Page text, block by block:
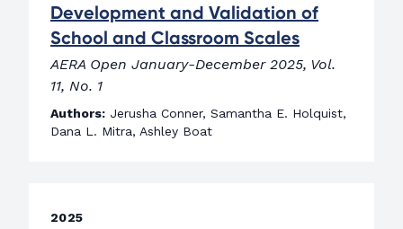
Development and Validation of
School and Classroom Scales
AERA Open January-December 2025, Vol.
11, No. 1
Authors: Jerusha Conner, Samantha E. Holquist,
Dana L. Mitra, Ashley Boat
2025